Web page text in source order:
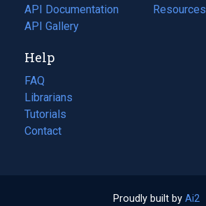
API Documentation
(opens
in
new
tab)
API Gallery
a
in
Resources
(opens
Help
FAQ
Librarians
Tutorials
Contact
Proudly built by Ai2